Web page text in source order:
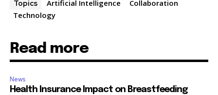
Topics Artificial Intelligence
Collaboration
Technology
Read more
News
Health Insurance Impact on Breastfeeding